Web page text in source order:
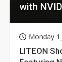
with
Monday 1
LITEON